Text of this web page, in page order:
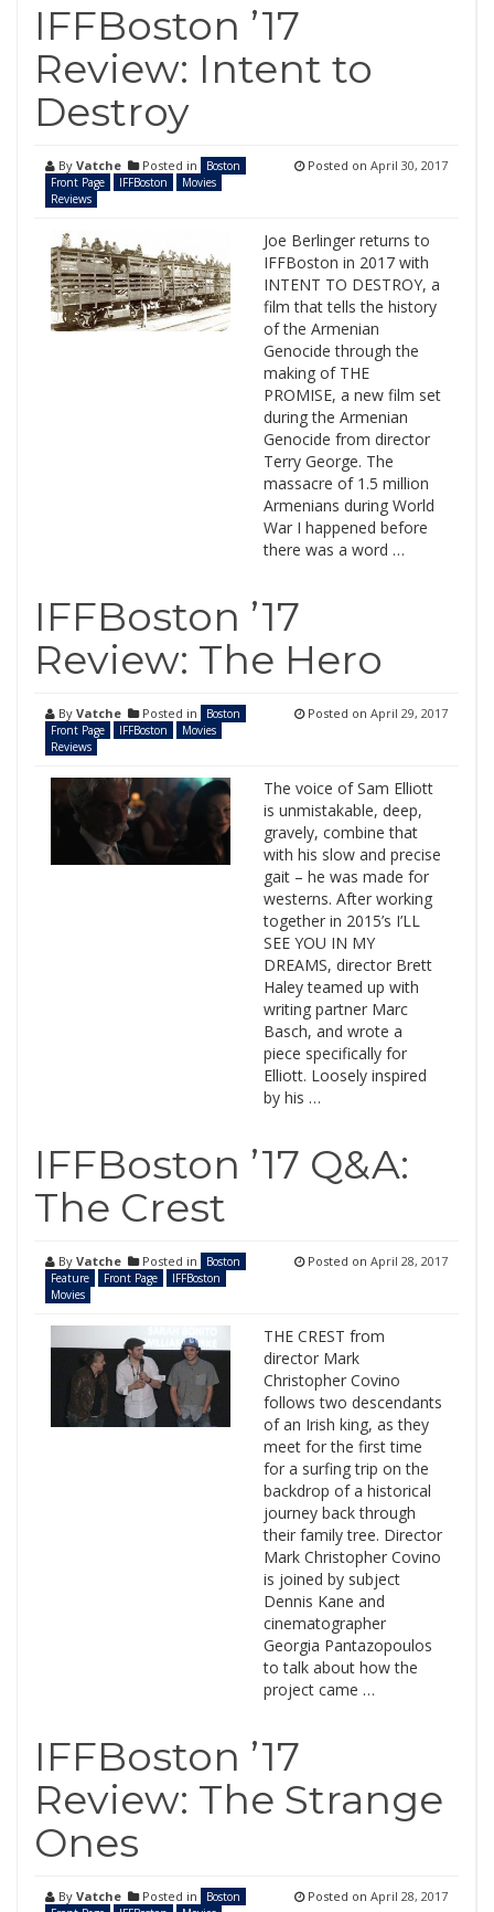
IFFBoston ’17
Review: Intent to
Destroy
By Vatche Posted in
Boston
Front Page
IFFBoston
Movies
Reviews
Posted on April 30, 2017
Joe Berlinger returns to
IFFBoston in 2017 with
INTENT TO DESTROY, a
film that tells the history
of the Armenian
Genocide through the
making of THE
PROMISE, a new film set
during the Armenian
Genocide from director
Terry George. The
massacre of 1.5 million
Armenians during World
War I happened before
there was a word …
IFFBoston ’17
Review: The Hero
By Vatche Posted in
Boston
Front Page
IFFBoston
Movies
Reviews
Posted on April 29, 2017
The voice of Sam Elliott
is unmistakable, deep,
gravely, combine that
with his slow and precise
gait – he was made for
westerns. After working
together in 2015’s I’LL
SEE YOU IN MY
DREAMS, director Brett
Haley teamed up with
writing partner Marc
Basch, and wrote a
piece specifically for
Elliott. Loosely inspired
by his …
IFFBoston ’17 Q&A:
The Crest
By Vatche Posted in
Boston
Feature
Front Page
IFFBoston
Movies
Posted on April 28, 2017
THE CREST from
director Mark
Christopher Covino
follows two descendants
of an Irish king, as they
meet for the first time
for a surfing trip on the
backdrop of a historical
journey back through
their family tree. Director
Mark Christopher Covino
is joined by subject
Dennis Kane and
cinematographer
Georgia Pantazopoulos
to talk about how the
project came …
IFFBoston ’17
Review: The Strange
Ones
By Vatche Posted in
Boston
Posted on April 28, 2017